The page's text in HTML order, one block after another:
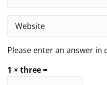
Please enter an answer in
1 × three =